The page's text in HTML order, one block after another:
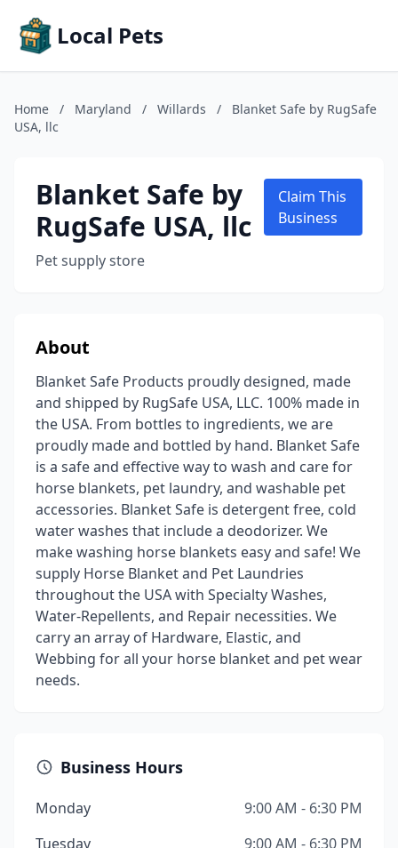
Local Pets
Home / Maryland / Willards /
Blanket Safe by RugSafe
USA, llc
Blanket Safe by
RugSafe USA, llc
Pet supply store
Claim This
Business
About
Blanket Safe Products proudly designed, made
and shipped by RugSafe USA, LLC. 100% made in
the USA. From bottles to ingredients, we are
proudly made and bottled by hand. Blanket Safe
is a safe and effective way to wash and care for
horse blankets, pet laundry, and washable pet
accessories. Blanket Safe is detergent free, cold
water washes that include a deodorizer. We
make washing horse blankets easy and safe! We
supply Horse Blanket and Pet Laundries
throughout the USA with Specialty Washes,
Water-Repellents, and Repair necessities. We
carry an array of Hardware, Elastic, and
Webbing for all your horse blanket and pet wear
needs.
Business Hours
Monday
9:00 AM - 6:30 PM
Tuesday
9:00 AM - 6:30 PM